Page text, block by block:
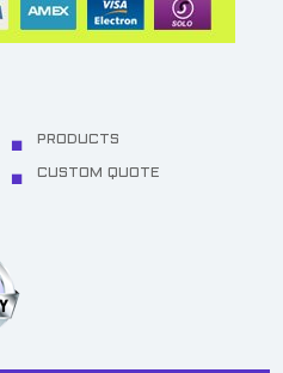
PRODUCTS
CUSTOM QUOTE